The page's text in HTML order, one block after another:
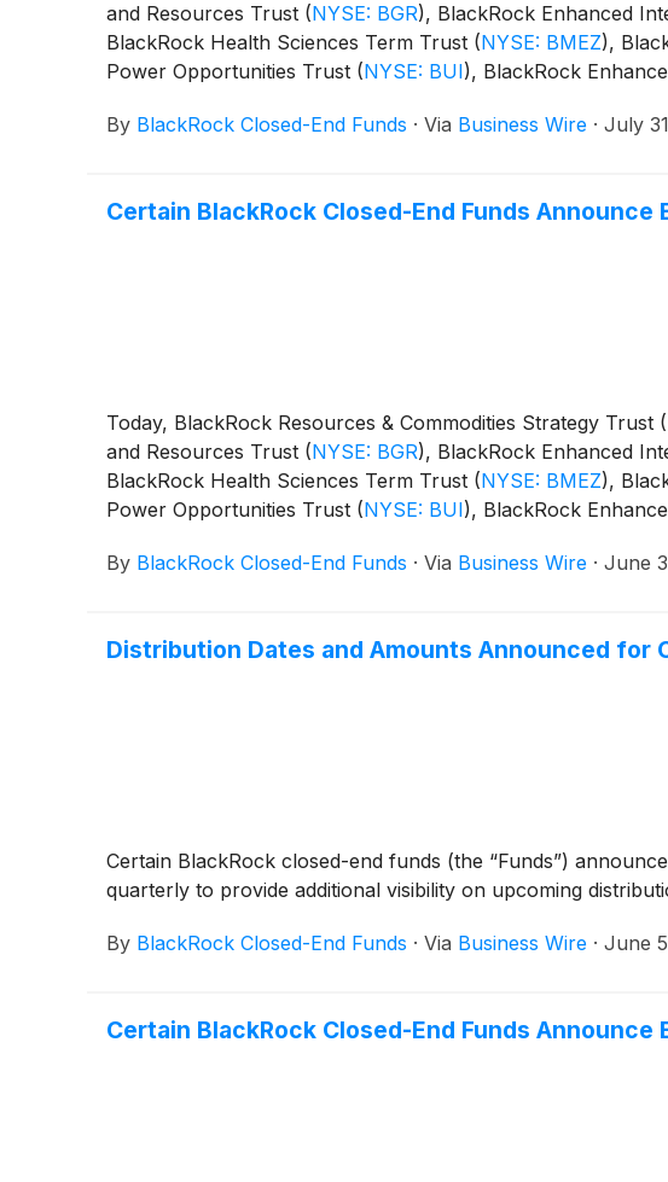
and Resources Trust (NYSE: BGR), BlackRock Enhanced
BlackRock Health Sciences Term Trust (NYSE: BMEZ),
Power Opportunities Trust (NYSE: BUI), BlackRock
Capital Allocation Term Trust(NYSE: BCAT), and BlackRock
By BlackRock Closed-End Funds · Via Business Wire · July
Certain BlackRock Closed-End Funds
Today, BlackRock Resources & Commodities Strategy Trust (
and Resources Trust (NYSE: BGR), BlackRock Enhanced
BlackRock Health Sciences Term Trust (NYSE: BMEZ),
Power Opportunities Trust (NYSE: BUI), BlackRock
Capital Allocation Term Trust(NYSE: BCAT), and BlackRock
By BlackRock Closed-End Funds · Via Business Wire · June
Distribution Dates and Amounts Announced for
Certain BlackRock closed-end funds (the “Funds”)
quarterly to provide additional visibility on upcoming
By BlackRock Closed-End Funds · Via Business Wire · June
Certain BlackRock Closed-End Funds